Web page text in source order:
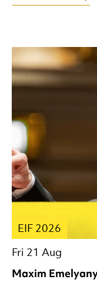
Maxim
Fri 21 Aug
EIF 2026